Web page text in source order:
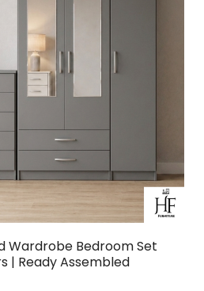
Wardrobe Bedroom Set
| Ready Assembled